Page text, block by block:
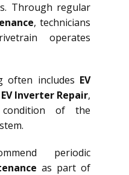
Through regular
, technicians
operates
often includes EV
EV Inverter Repair,
of the
periodic
as part of